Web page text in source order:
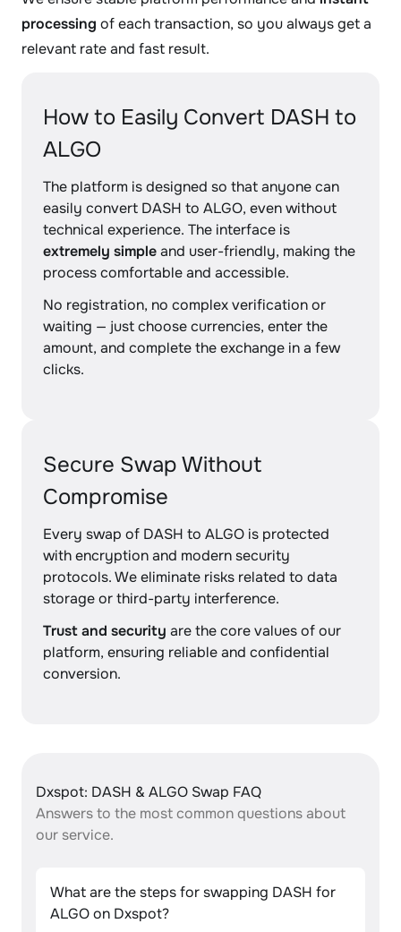
processing of each transaction, so you always get a
relevant rate and fast result.
How to Easily Convert DASH to
ALGO
The platform is designed so that anyone can
easily convert DASH to ALGO, even without
technical experience. The interface is
extremely simpleand user-friendly, making the
process comfortable and accessible.
No registration, no complex verification or
waiting — just choose currencies, enter the
amount, and complete the exchange in a few
clicks.
Secure Swap Without
Compromise
Every swap of DASH to ALGO is protected
with encryption and modern security
protocols. We eliminate risks related to data
storage or third-party interference.
Trust and security are the core values of our
platform, ensuring reliable and confidential
conversion.
Dxspot: DASH & ALGO Swap FAQ
Answers to the most common questions about
our service.
What are the steps for swapping DASH for
ALGO on Dxspot?